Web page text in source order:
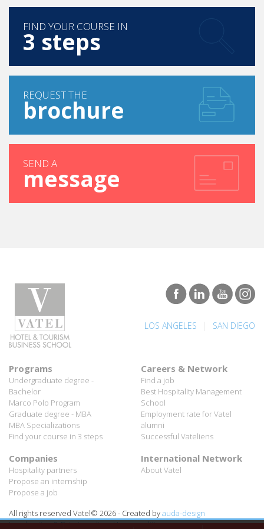
FIND YOUR COURSE IN
3 steps
REQUEST THE
brochure
SEND A
message
LOS ANGELES SAN DIEGO
Programs
Undergraduate degree -
Bachelor
Marco Polo Program
Graduate degree - MBA
MBA Specializations
Find your course in 3 steps
Careers & Network
Find a job
Best Hospitality Management
School
Employment rate for Vatel
alumni
Successful Vateliens
Companies
Hospitality partners
Propose an internship
Propose a job
International Network
About Vatel
All rights reserved Vatel© 2026 - Created byauda-design
Legal notice & Private policy-User conditions